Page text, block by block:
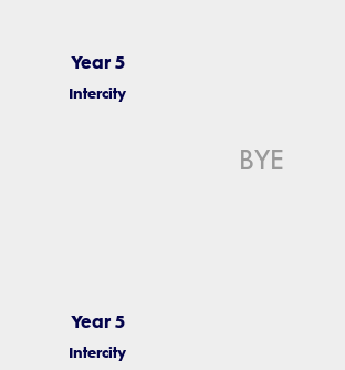
Year 5
Intercity
BYE
Year 5
Intercity